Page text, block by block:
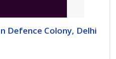
Defence Colony, Delhi